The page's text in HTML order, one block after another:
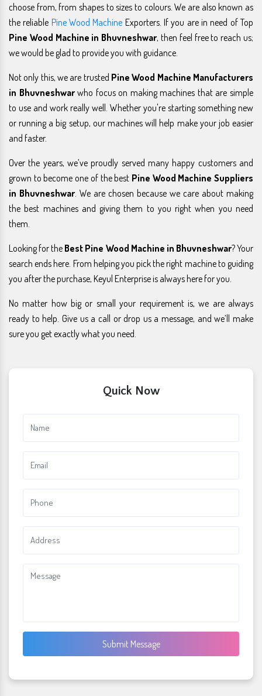
choose from, from shapes to sizes to colours. We are also known as
the reliable Pine Wood Machine Exporters. If you are in need of Top
Pine Wood Machine in Bhuvneshwar, then feel free to reach us;
we would be glad to provide you with guidance.
Not only this, we are trusted Pine Wood Machine Manufacturers
in Bhuvneshwarwho focus on making machines that are simple
to use and work really well. Whether you're starting something new
or running a big setup, our machines will help make your job easier
and faster.
Over the years, we’ve proudly served many happy customers and
grown to become one of the best Pine Wood Machine Suppliers
in Bhuvneshwar . We are chosen because we care about making
the best machines and giving them to you right when you need
them.
Looking for the Best Pine Wood Machine in Bhuvneshwar? Your
search ends here. From helping you pick the right machine to guiding
you after the purchase, Keyul Enterprise is always here for you.
No matter how big or small your requirement is, we are always
ready to help. Give us a call or drop us a message, and we’ll make
sure you get exactly what you need.
Quick Now
Submit Message